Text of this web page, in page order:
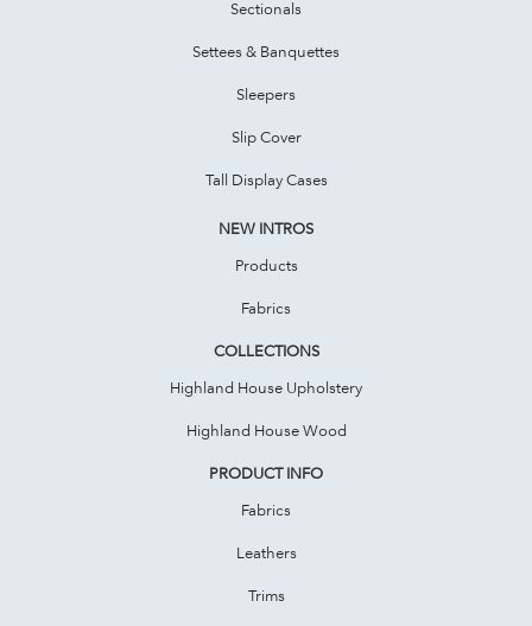
Sectionals
Settees & Banquettes
Sleepers
Slip Cover
Tall Display Cases
NEW INTROS
Products
Fabrics
COLLECTIONS
Highland House Upholstery
Highland House Wood
PRODUCT INFO
Fabrics
Leathers
Trims